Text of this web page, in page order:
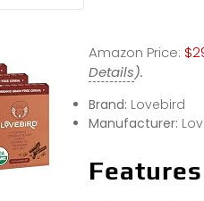
Amazon Price:
Details).
Brand: Lovebird
Manufacturer:
Features